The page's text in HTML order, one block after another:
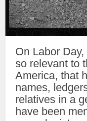
On Labor
so relevant to
America, that
names,
relatives in a
have been